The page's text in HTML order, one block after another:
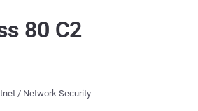
80 C2
/ Network Security